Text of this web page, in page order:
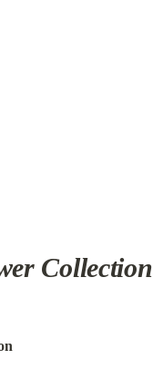
Collection